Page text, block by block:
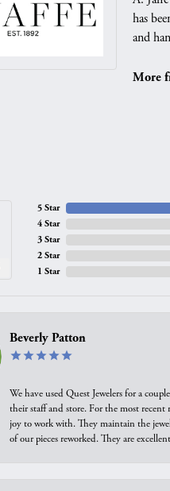
has
and
More
5 Star
4 Star
3 Star
2 Star
1 Star
Beverly Patton
We have used Quest Jewelers for a
their staff and store. For the most
joy to work with. They maintain the
of our pieces reworked. They are